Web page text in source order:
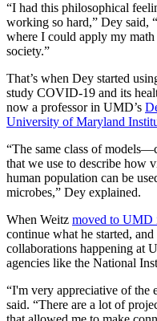
“I had this philosophical
working so hard,” Dey said,
where I could apply my
society.”
That’s when Dey started
study COVID-19 and its
now a professor in UMD’s
University of Maryland
“The same class of
that we use to describe how
human population can be
microbes,” Dey explained.
When Weitz moved to UMD
continue what he started,
collaborations happening at
agencies like the National
“I'm very appreciative of the
said. “There are a lot of